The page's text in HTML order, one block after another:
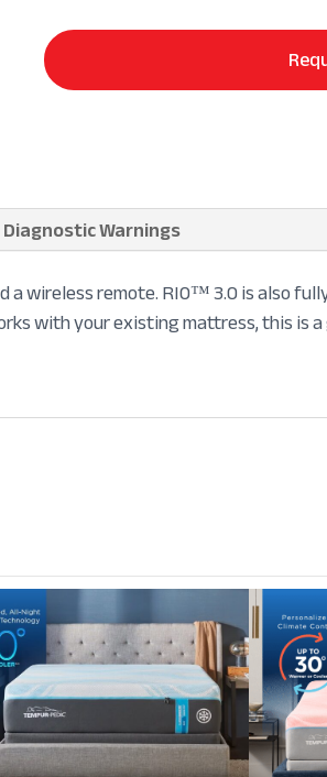
Diagnostic Warnings
wireless remote. RIO™ 3.0 is also
with your existing mattress, this is